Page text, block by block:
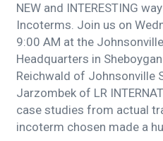
NEW and INTERESTING
Incoterms. Join us on
9:00 AM at the
Headquarters in
Reichwald of Johnsonville
Jarzombek of LR
case studies from actual
incoterm chosen made a